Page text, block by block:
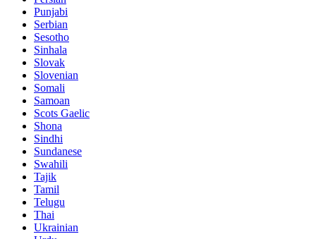
Punjabi
Serbian
Sesotho
Sinhala
Slovak
Slovenian
Somali
Samoan
Scots Gaelic
Shona
Sindhi
Sundanese
Swahili
Tajik
Tamil
Telugu
Thai
Ukrainian